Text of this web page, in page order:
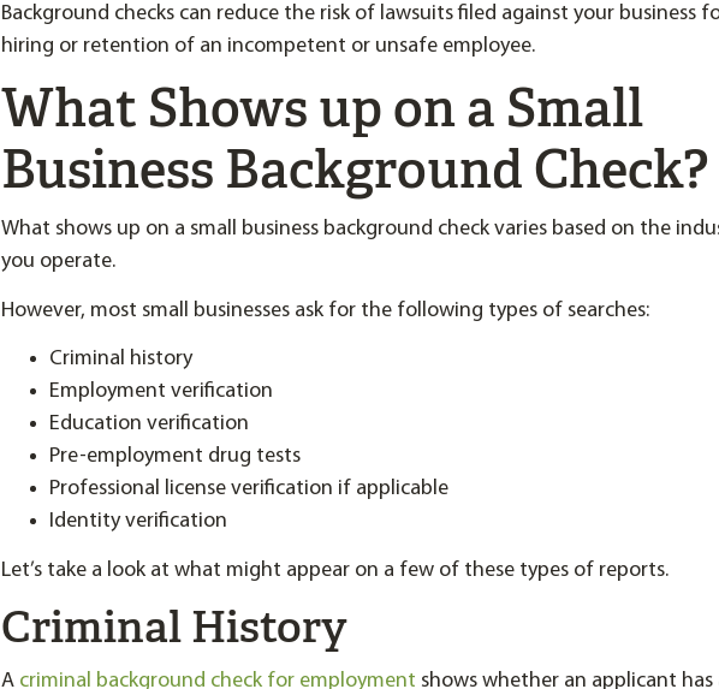
Background checks can reduce the risk of lawsuits filed against your business
hiring or retention of an incompetent or unsafe employee.
What Shows up on a Small
Business Background Check?
What shows up on a small business background check varies based on the
you operate.
However, most small businesses ask for the following types of searches:
Criminal history
Employment verification
Education verification
Pre-employment drug tests
Professional license verification if applicable
Identity verification
Let’s take a look at what might appear on a few of these types of reports.
Criminal History
A criminal background check for employment shows whether an applicant has